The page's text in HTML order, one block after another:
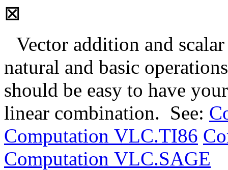
⊠
Vector addition and
natural and basic
should be easy to have
linear combination. See:
Computation VLC.TI86
Computation VLC.SAGE